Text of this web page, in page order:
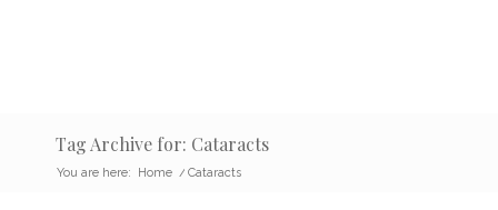
Tag Archive for: Cataracts
You are here: Home / Cataracts